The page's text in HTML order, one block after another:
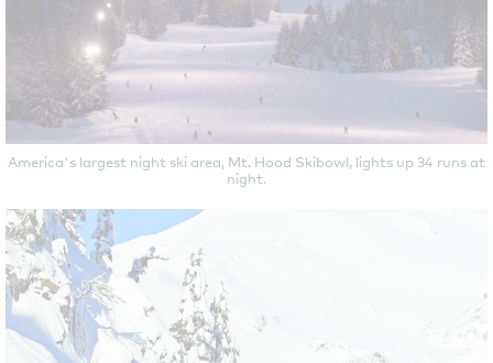
America's largest night ski area, Mt. Hood Skibowl, lights up 34 runs at
night.